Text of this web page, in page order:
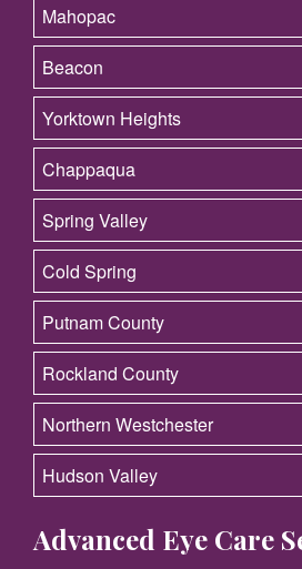
Mahopac
Beacon
Yorktown Heights
Chappaqua
Spring Valley
Cold Spring
Putnam County
Rockland County
Northern Westchester
Hudson Valley
Advanced Eye Care